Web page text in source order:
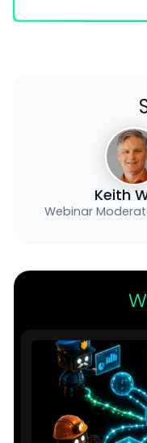
Keith
Webinar